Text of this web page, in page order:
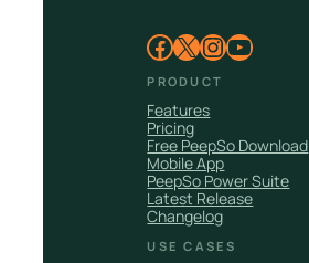
Facebook X InstagramYouTube
PRODUCT
Features
Pricing
Free PeepSo Download
Mobile App
PeepSo Power Suite
Latest Release
Changelog
USE CASES